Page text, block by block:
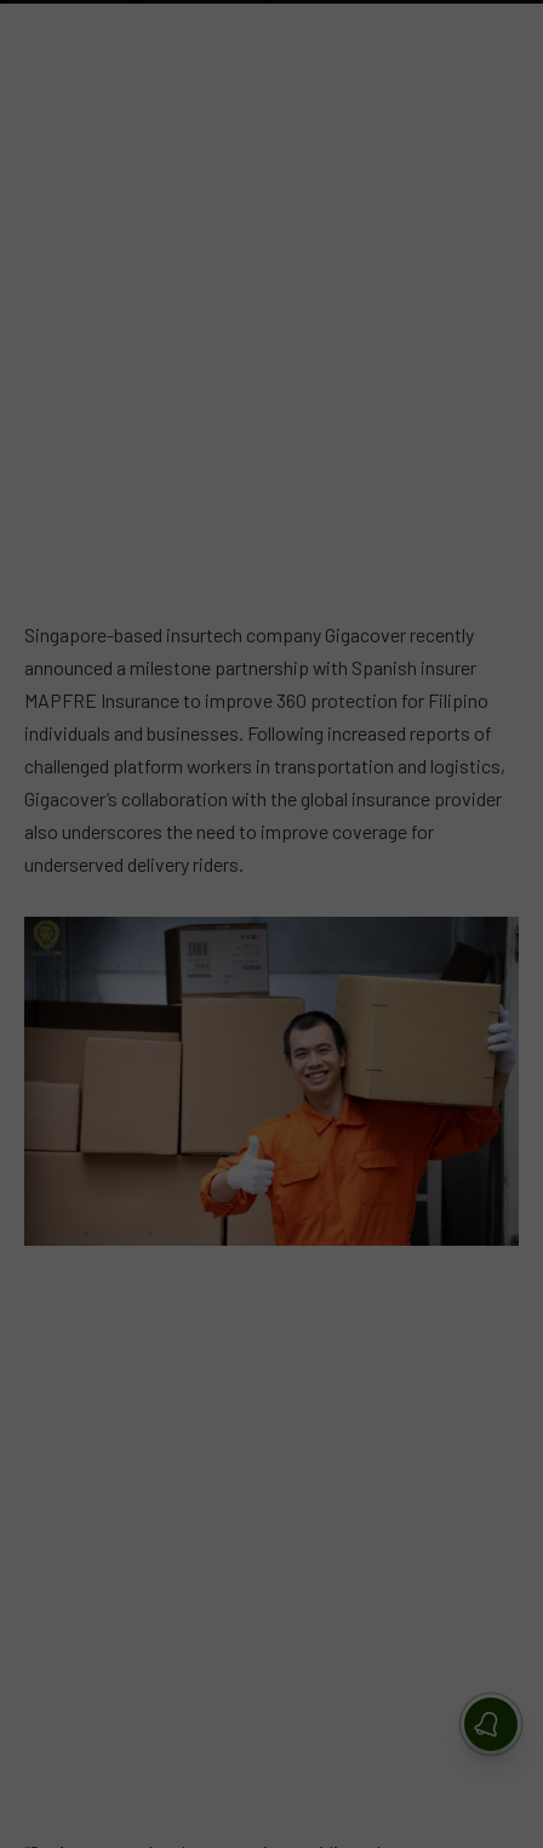
Singapore-based insurtech company Gigacover recently
announced a milestone partnership with Spanish insurer
MAPFRE Insurance to improve 360 protection for Filipino
individuals and businesses. Following increased reports of
challenged platform workers in transportation and logistics,
Gigacover’s collaboration with the global insurance provider
also underscores the need to improve coverage for
underserved delivery riders.